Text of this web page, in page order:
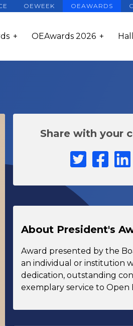
OEWEEK OEAWARDS
OEAwards 2026
Share with your
About President's
Award presented by the
an individual or institution
dedication, outstanding
exemplary service to Open